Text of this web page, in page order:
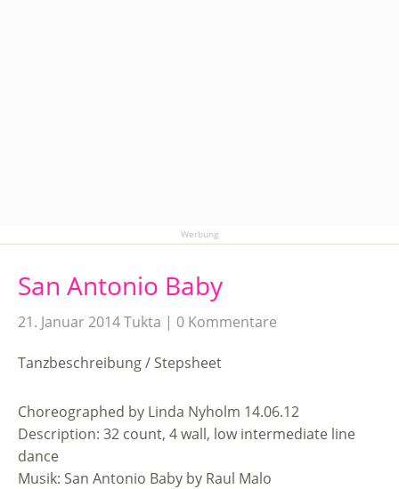
Werbung
San Antonio Baby
21. Januar 2014Tukta 0 Kommentare
Tanzbeschreibung / Stepsheet
Choreographed by Linda Nyholm 14.06.12
Description: 32 count, 4 wall, low intermediate line
dance
Musik: San Antonio Baby by Raul Malo